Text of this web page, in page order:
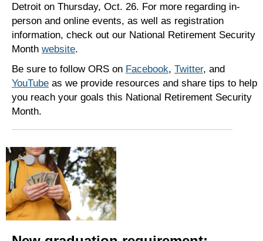
Detroit on Thursday, Oct. 26. For more regarding in-
person and online events, as well as registration
information, check out our National Retirement Security
Month website.
Be sure to follow ORS on Facebook, Twitter, and
YouTube as we provide resources and share tips to help
you reach your goals this National Retirement Security
Month.